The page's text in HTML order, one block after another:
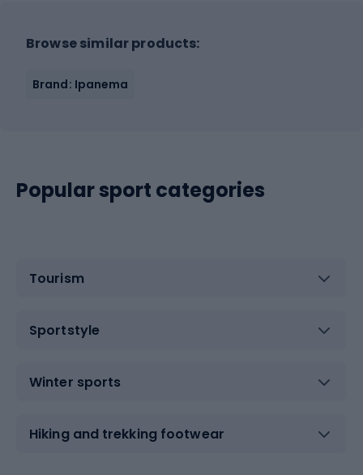
Browse similar products:
Brand: Ipanema
Popular sport categories
Tourism
Sportstyle
Winter sports
Hiking and trekking footwear